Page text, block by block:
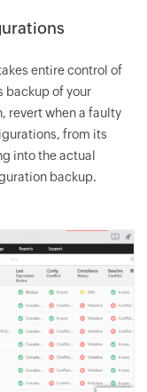
entire control of
backup of your
revert when a faulty
from its
into the actual
backup.